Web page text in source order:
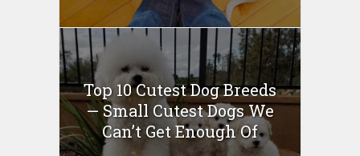
Top 10 Cutest Dog Breeds
— Small Cutest Dogs We
Can’t Get Enough Of